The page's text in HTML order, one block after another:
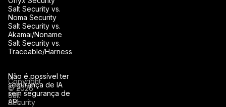
Não é possível ter
segurança de IA
sem segurança de
API.
Salt Security vs.
Noma Security
Salt Security vs.
Akamai/Noname
Salt Security vs.
Traceable/Harness
Copyright
© 2026
Salt
Security